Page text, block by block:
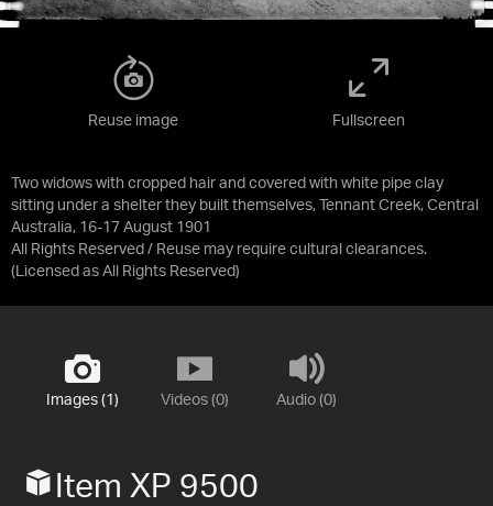
Two widows with cropped hair and covered with white pipe clay
sitting under a shelter they built themselves, Tennant Creek, Central
Australia, 16-17 August 1901
All Rights Reserved / Reuse may require cultural clearances.
(Licensed as All Rights Reserved)
Reuse image Fullscreen
Images (1) Videos (0) Audio (0)
Item XP 9500